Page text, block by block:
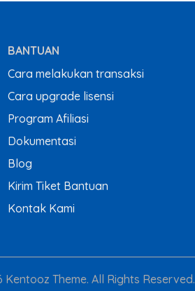
BANTUAN
Cara melakukan transaksi
Cara upgrade lisensi
Program Afiliasi
Dokumentasi
Blog
Kirim Tiket Bantuan
Kontak Kami
Kentooz Theme. All Rights Reserved.